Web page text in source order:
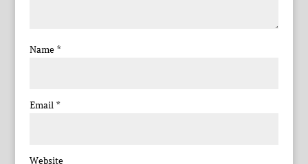
Name *
Email *
Website